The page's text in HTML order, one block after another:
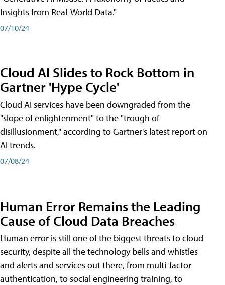
Insights from Real-World Data."
07/10/24
Cloud AI Slides to Rock Bottom in
Gartner 'Hype Cycle'
Cloud AI services have been downgraded from the
"slope of enlightenment" to the "trough of
disillusionment," according to Gartner's latest report on
AI trends.
07/08/24
Human Error Remains the Leading
Cause of Cloud Data Breaches
Human error is still one of the biggest threats to cloud
security, despite all the technology bells and whistles
and alerts and services out there, from multi-factor
authentication, to social engineering training, to